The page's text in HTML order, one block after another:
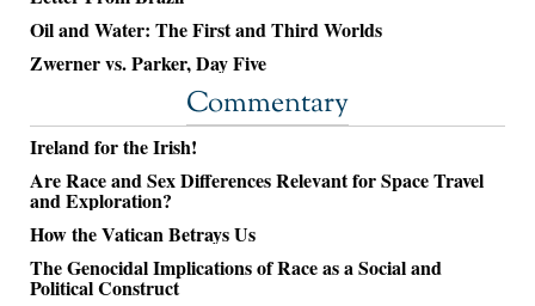
Oil and Water: The First and Third Worlds
Zwerner vs. Parker, Day Five
Commentary
Ireland for the Irish!
Are Race and Sex Differences Relevant for Space Travel
and Exploration?
How the Vatican Betrays Us
The Genocidal Implications of Race as a Social and
Political Construct